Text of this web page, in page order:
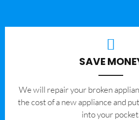
SAVE
We will repair your broken
the cost of a new appliance and
into your